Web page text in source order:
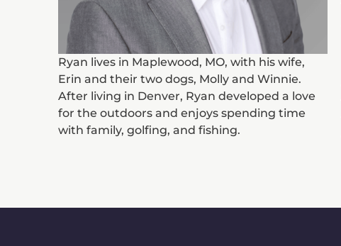
Ryan lives in Maplewood, MO, with his wife,
Erin and their two dogs, Molly and Winnie.
After living in Denver, Ryan developed a love
for the outdoors and enjoys spending time
with family, golfing, and fishing.